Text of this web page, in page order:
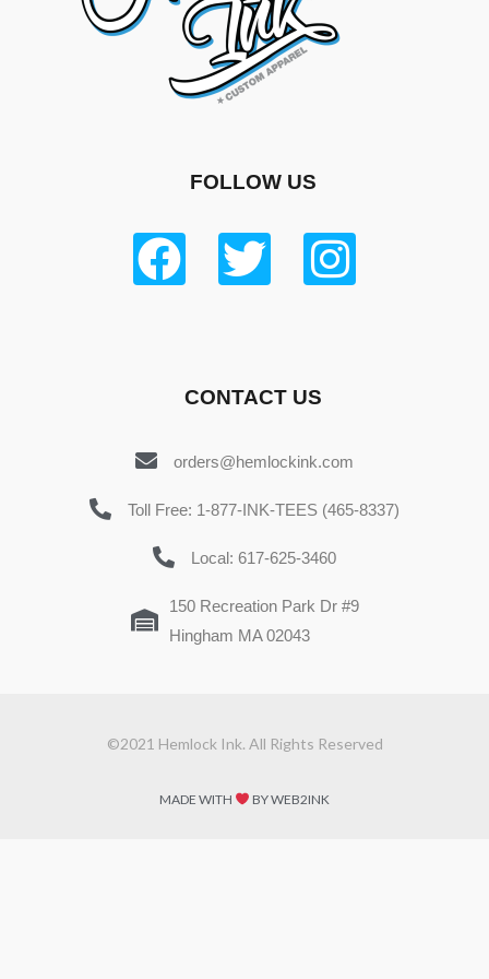
FOLLOW US
CONTACT US
orders@hemlockink.com
Toll Free: 1-877-INK-TEES (465-8337)
Local: 617-625-3460
150 Recreation Park Dr #9
Hingham MA 02043
©2021 Hemlock Ink. All Rights Reserved
MADE WITH BY WEB2INK